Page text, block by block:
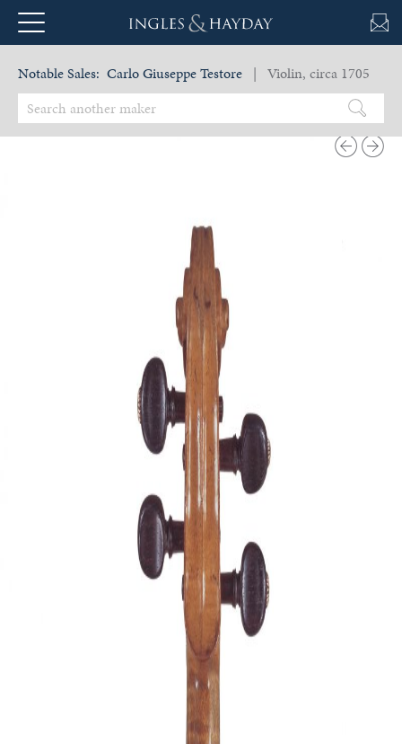
Notable Sales: Carlo Giuseppe Testore | Violin, circa 1705